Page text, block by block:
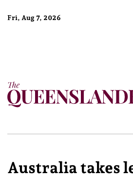
Fri, Aug 7, 2026
Australia takes